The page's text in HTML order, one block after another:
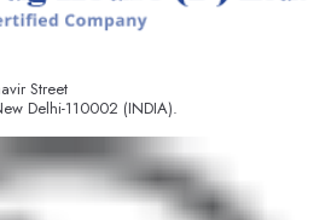
Street
Delhi-110002 (INDIA).